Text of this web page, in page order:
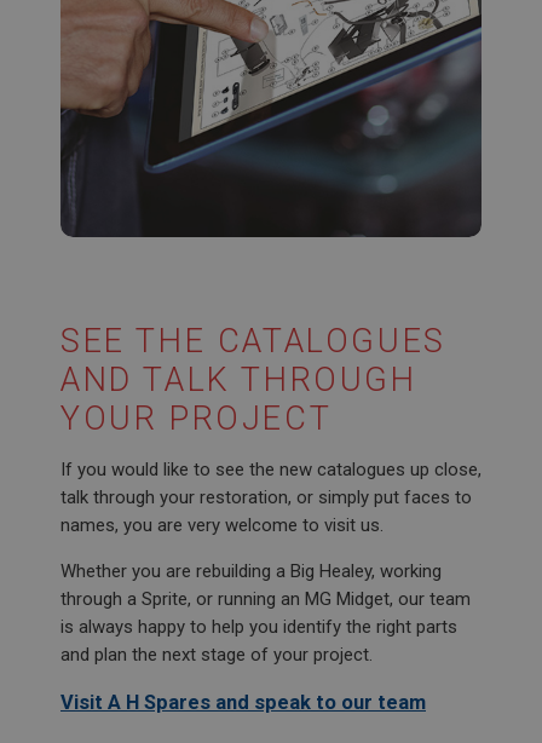
SEE THE CATALOGUES
AND TALK THROUGH
YOUR PROJECT
If you would like to see the new catalogues up close,
talk through your restoration, or simply put faces to
names, you are very welcome to visit us.
Whether you are rebuilding a Big Healey, working
through a Sprite, or running an MG Midget, our team
is always happy to help you identify the right parts
and plan the next stage of your project.
Visit A H Spares and speak to our team
Remembers your shopping basket across sessions.
PopupISOClose.shown
.ahspares.co.uk
1 year
Country/currency selector for visitors outside the
.ahspares.co.uk
appearing.
Provider /Domain
Expiration
__utma
Google LLC
.ahspares.co.uk
2 years
This is one of the four main cookies set by the
Name
Provider /
Description
MUID
Microsoft Corporation
1 year